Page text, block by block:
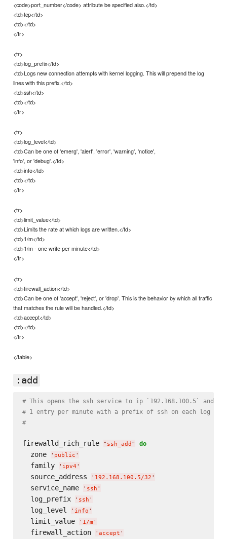
<code>port_number</code> attribute be specified also.</td>
<td>tcp</td>
<td></td>
</tr>
<tr>
<td>log_prefix</td>
<td>Logs new connection attempts with kernel logging. This will prepend the log
lines with this prefix.</td>
<td>ssh</td>
<td></td>
</tr>
<tr>
<td>log_level</td>
<td>Can be one of 'emerg', 'alert', 'error', 'warning', 'notice',
'info', or 'debug'.</td>
<td>info</td>
<td></td>
</tr>
<tr>
<td>limit_value</td>
<td>Limits the rate at which logs are written.</td>
<td>1/m</td>
<td>1/m - one write per minute</td>
</tr>
<tr>
<td>firewall_action</td>
<td>Can be one of 'accept', 'reject', or 'drop'. This is the behavior by which all traffic
that matches the rule will be handled.</td>
<td>accept</td>
<td></td>
</tr>
</table>
:add
# This opens the ssh service to ip `192.168.100.5` and
# 1 entry per minute with a prefix of ssh on each log
#
firewalld_rich_rule " ssh_add " do
  zone
' public '
  family
' ipv4 '
  source_address
' 192.168.100.5/32 '
  service_name
' ssh '
  log_prefix
' ssh '
  log_level
' info '
  limit_value
' 1/m '
  firewall_action
' accept '